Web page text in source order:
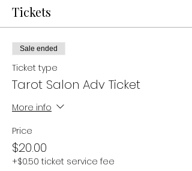
Tickets
Sale ended
Ticket type
Tarot Salon Adv Ticket
More info
Price
$20.00
+$0.50 ticket service fee